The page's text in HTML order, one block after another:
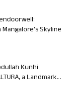
Skyline
Kunhi
a Landmark...